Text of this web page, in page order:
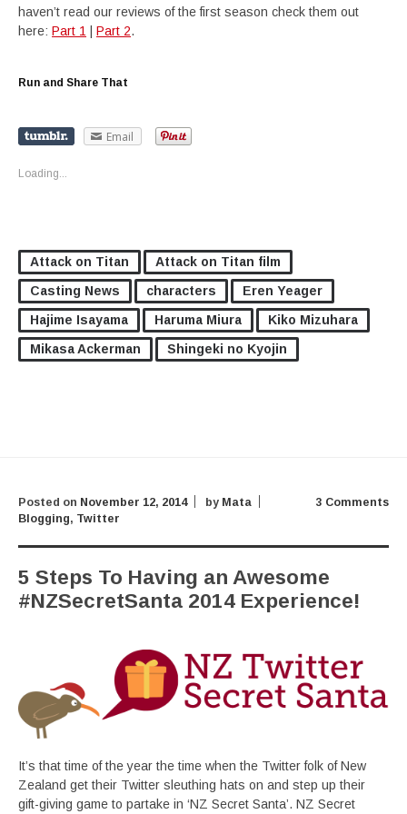
haven’t read our reviews of the first season check them out
here: Part 1 Part 2.
Run and Share That
Email
Loading...
Attack on Titan
Attack on Titan film
Casting News
characters
Eren Yeager
Hajime Isayama
Haruma Miura
Kiko Mizuhara
Mikasa Ackerman
Shingeki no Kyojin
3 Comments
Posted on November 12, 2014 by Mata
Blogging, Twitter
5 Steps To Having an Awesome
#NZSecretSanta 2014 Experience!
It’s that time of the year the time when the Twitter folk of New
Zealand get their Twitter sleuthing hats on and step up their
gift-giving game to partake in ‘NZ Secret Santa’. NZ Secret